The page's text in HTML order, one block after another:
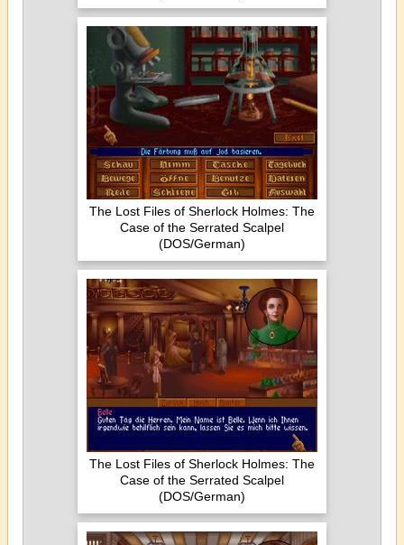
The Lost Files of Sherlock Holmes: The
Case of the Serrated Scalpel
(DOS/German)
The Lost Files of Sherlock Holmes: The
Case of the Serrated Scalpel
(DOS/German)